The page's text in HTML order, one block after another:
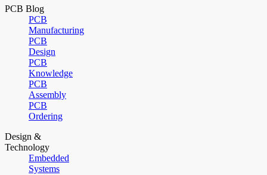
PCB Blog
PCB
Manufacturing
PCB
Design
PCB
Knowledge
PCB
Assembly
PCB
Ordering
Design &
Technology
Embedded
Systems